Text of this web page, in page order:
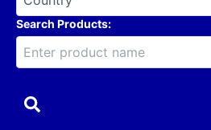
Search Products: